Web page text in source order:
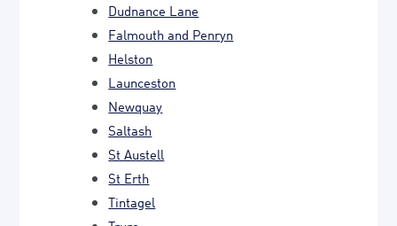
Dudnance Lane
Falmouth and Penryn
Helston
Launceston
Newquay
Saltash
St Austell
St Erth
Tintagel